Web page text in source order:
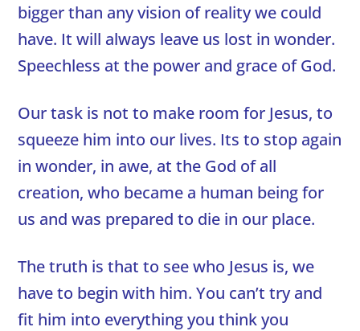
bigger than any vision of reality we could
have. It will always leave us lost in wonder.
Speechless at the power and grace of God.
Our task is not to make room for Jesus, to
squeeze him into our lives. Its to stop again
in wonder, in awe, at the God of all
creation, who became a human being for
us and was prepared to die in our place.
The truth is that to see who Jesus is, we
have to begin with him. You can’t try and
fit him into everything you think you